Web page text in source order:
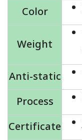
Color
Weight
Anti-static
Process
Certificate